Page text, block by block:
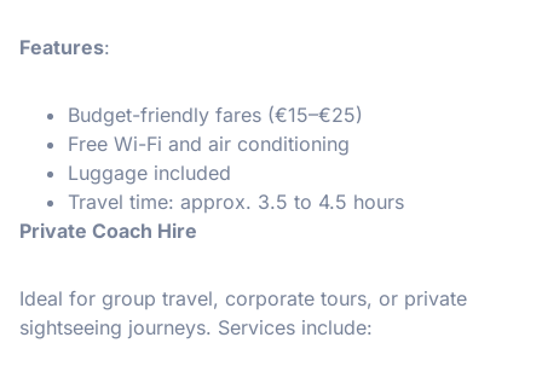
Features:
Budget-friendly fares (€15–€25)
Free Wi-Fi and air conditioning
Luggage included
Travel time: approx. 3.5 to 4.5 hours
Private Coach Hire
Ideal for group travel, corporate tours, or private
sightseeing journeys. Services include: